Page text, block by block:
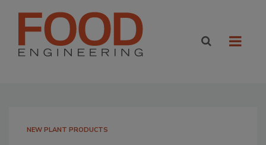
NEW PLANT PRODUCTS